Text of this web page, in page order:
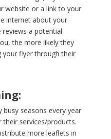
website or a link to your
internet about your
reviews a potential
the more likely they
your flyer through their
busy seasons every year
services/products.
more leaflets in